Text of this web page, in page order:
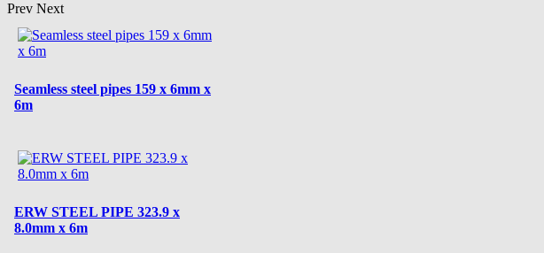
Prev Next
Seamless steel pipes 159 x 6mm x
6m
ERW STEEL PIPE 323.9 x
8.0mm x 6m